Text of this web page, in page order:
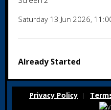
Saturday 13 Jun 2026,
Already Started
Privacy Policy |